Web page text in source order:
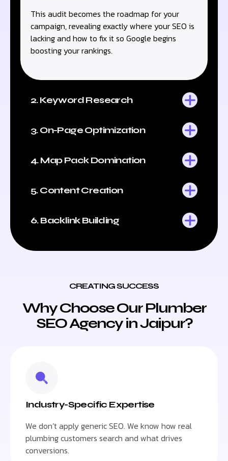
This audit becomes the roadmap for your
campaign, revealing exactly where your SEO is
lacking and how to fix it so Google begins
boosting your rankings.
2. Keyword Research
3. On-Page Optimization
4. Map Pack Domination
5. Content Creation
6. Backlink Building
CREATING SUCCESS
Why Choose Our Plumber
SEO Agency in Jaipur?
Industry-Specific Expertise
We don’t apply generic SEO. We know how real
plumbing customers search and what drives
conversions.